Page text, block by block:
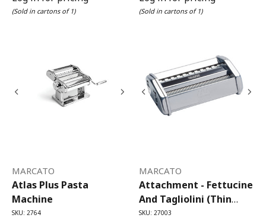
(Sold in cartons of 1) (Sold in cartons of 1)
MARCATO
Atlas Plus Pasta
Machine
SKU: 2764
MARCATO
Attachment - Fettucine
And Tagliolini (thin
Fettucine) Atlas 150
SKU: 27003